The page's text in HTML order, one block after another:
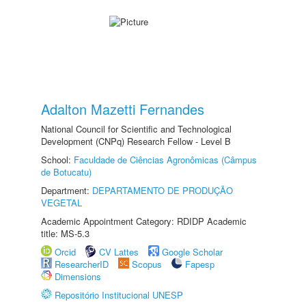
Adalton Mazetti Fernandes
National Council for Scientific and Technological
Development (CNPq) Research Fellow - Level B
School: Faculdade de Ciências Agronômicas (Câmpus
de Botucatu)
Department: DEPARTAMENTO DE PRODUÇÃO
VEGETAL
Academic Appointment Category: RDIDP Academic
title: MS-5.3
Orcid
CV Lattes
Google Scholar
ResearcherID
Scopus
Fapesp
Dimensions
Repositório Institucional UNESP